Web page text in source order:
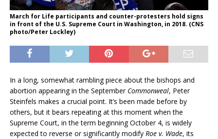
March for Life participants and counter-protesters hold signs
in front of the U.S. Supreme Court in Washington, in 2018. (CNS
photo/Peter Lockley)
In a long, somewhat rambling piece about the bishops and
abortion appearing in the September Commonweal, Peter
Steinfels makes a crucial point. It’s been made before by
others, but it bears repeating at this moment when the
Supreme Court, in the term beginning October 4, is widely
expected to reverse or significantly modify Roe v. Wade, its